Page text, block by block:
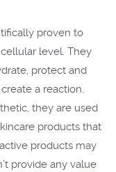
proven to
level. They
protect and
a reaction.
they are used
products that
products may
provide any value